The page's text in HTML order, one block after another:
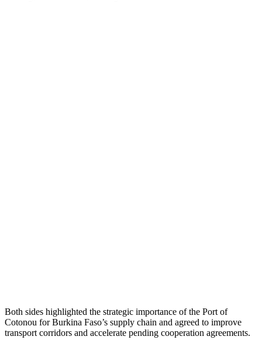
Both sides highlighted the strategic importance of the Port of
Cotonou for Burkina Faso’s supply chain and agreed to improve
transport corridors and accelerate pending cooperation agreements.